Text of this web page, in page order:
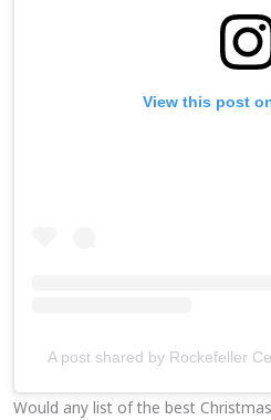
View this post
A post shared by Rockefeller
Would any list of the best